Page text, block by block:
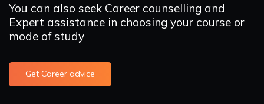
You can also seek Career counselling and
Expert assistance in choosing your course or
mode of study
Get Career advice